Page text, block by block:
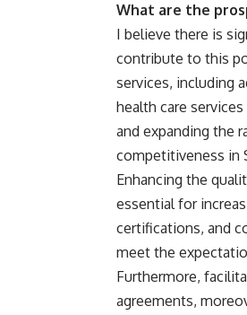
What are the
I believe there is
contribute to this
services, including
health care
and expanding the
competitiveness in
Enhancing the
essential for
certifications, and
meet the
Furthermore,
agreements,